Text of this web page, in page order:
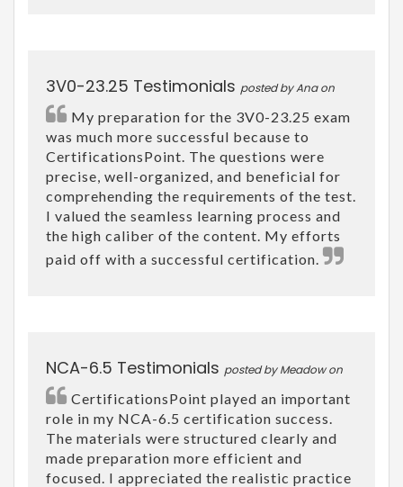
3V0-23.25 Testimonials posted by Ana on
My preparation for the 3V0-23.25 exam
was much more successful because to
CertificationsPoint. The questions were
precise, well-organized, and beneficial for
comprehending the requirements of the test.
I valued the seamless learning process and
the high caliber of the content. My efforts
paid off with a successful certification.
NCA-6.5 Testimonials posted by Meadow on
CertificationsPoint played an important
role in my NCA-6.5 certification success.
The materials were structured clearly and
made preparation more efficient and
focused. I appreciated the realistic practice